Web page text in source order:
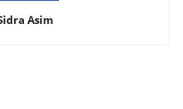
Asim